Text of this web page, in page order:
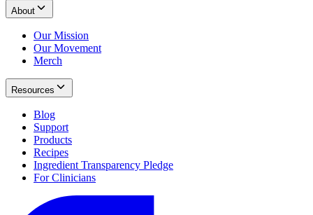
About
Our Mission
Our Movement
Merch
Resources
Blog
Support
Products
Recipes
Ingredient Transparency Pledge
For Clinicians